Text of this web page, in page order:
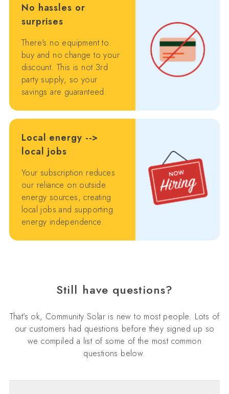
No hassles or
surprises
There's no equipment to
buy and no change to your
discount. This is not 3rd
party supply, so your
savings are guaranteed.
Local energy -->
local jobs
Your subscription reduces
our reliance on outside
energy sources, creating
local jobs and supporting
energy independence.
Still have questions?
That’s ok, Community Solar is new to most people. Lots of
our customers had questions before they signed up so
we compiled a list of some of the most common
questions below.